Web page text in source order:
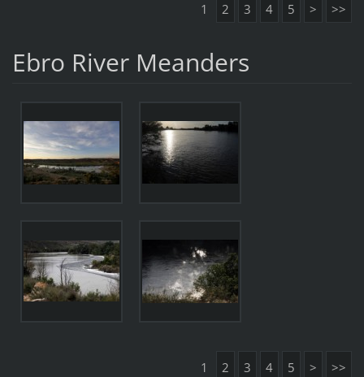
1 2 3 4 5 > >>
Ebro River Meanders
1 2 3 4 5 > >>